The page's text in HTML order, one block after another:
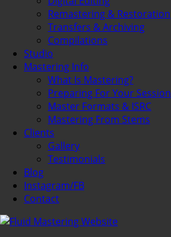
Remastering & Restoration
Transfers & Archiving
Compilations
Studio
Mastering Info
What Is Mastering?
Preparing For Your Session
Master Formats & ISRC
Mastering From Stems
Clients
Gallery
Testimonials
Blog
Instagram/FB
Contact